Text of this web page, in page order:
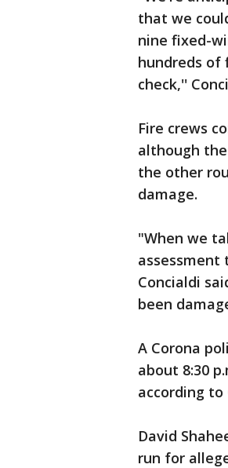
that we
nine fixed-
hundreds of
check,''
Fire crews
although
the other
damage.
"When we
assessment
Concialdi
been
A Corona
about 8:30
according to
David
run for